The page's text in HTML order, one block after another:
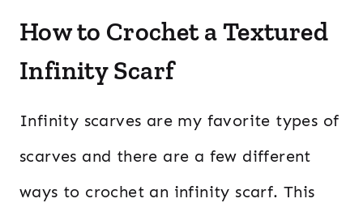
How to Crochet a Textured
Infinity Scarf
Infinity scarves are my favorite types of
scarves and there are a few different
ways to crochet an infinity scarf. This